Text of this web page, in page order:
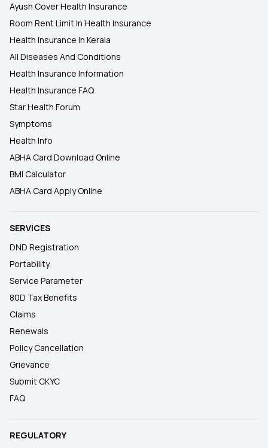
Ayush Cover Health Insurance
Room Rent Limit In Health Insurance
Health Insurance In Kerala
All Diseases And Conditions
Health Insurance Information
Health Insurance FAQ
Star Health Forum
Symptoms
Health Info
ABHA Card Download Online
BMI Calculator
ABHA Card Apply Online
SERVICES
DND Registration
Portability
Service Parameter
80D Tax Benefits
Claims
Renewals
Policy Cancellation
Grievance
Submit CKYC
FAQ
REGULATORY